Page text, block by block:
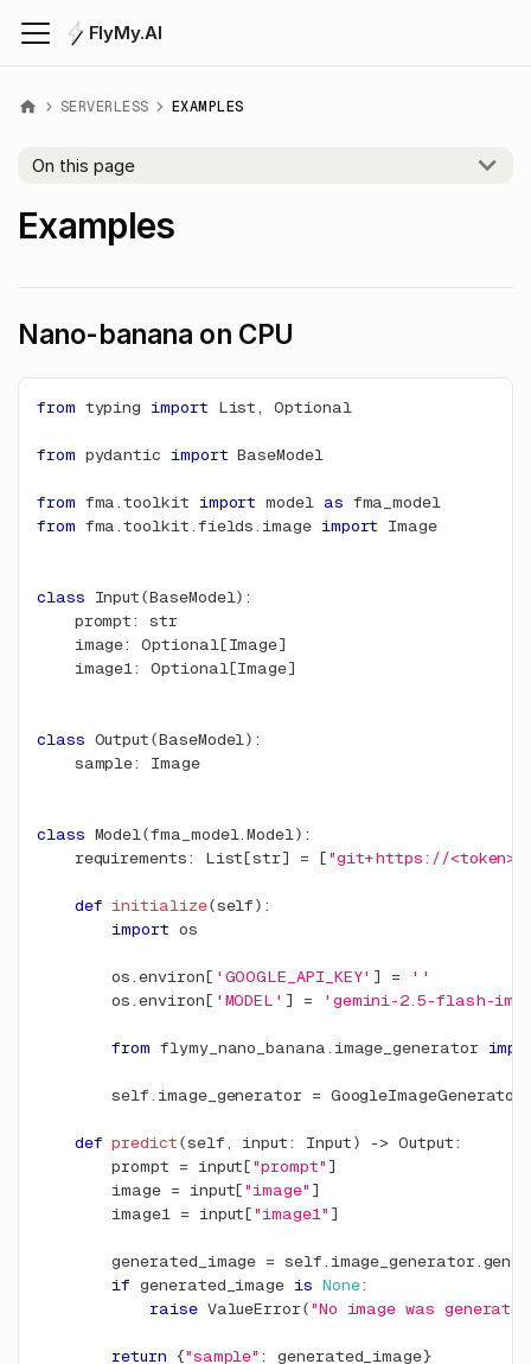
FlyMy.AI
SERVERLESS EXAMPLES
On this page
Examples
Nano-banana on CPU
from typing import List Optional
from pydantic import BaseModel
from fma .toolkit import model as fma_model
from fma .toolkit fields image import Image
class Input (BaseModel ) :
    prompt
:
str
    image
: Optional [ Image]
    image1
: Optional [Image]
class Output (BaseModel ) :
    sample
: Image
class Model (fma_model .Model ) :
    requirements
: List[str] = [ "git+https://
def initialize(self ) :
import os
        os
.environ[ 'GOOGLE_API_KEY' ] =
''
        os
.environ[ 'MODEL' ] = 'gemini-2.5-flash-
from flymy_nano_banana image_generator
        self
image_generator = GoogleImageGenerator
def predict (self input : Input ) - > Output :
        prompt
= input[ "prompt" ]
        image
= input[ "image" ]
        image1
= input[ "image1" ]
        generated_image
= self image_generator.
if generated_image is None:
raise ValueError( "No image was
return {"sample" : generated_image}